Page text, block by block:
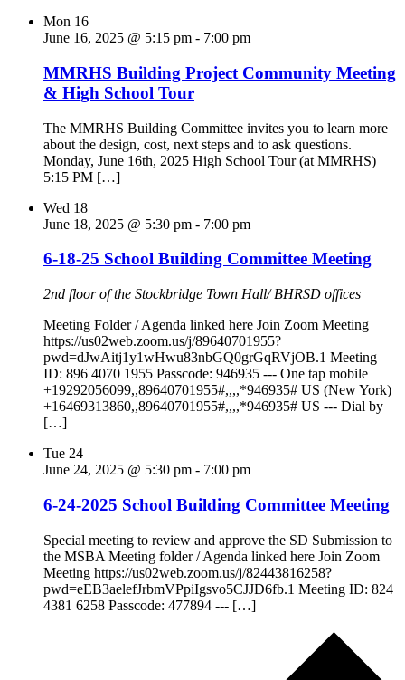
Mon 16
June 16, 2025 @ 5:15 pm - 7:00 pm
MMRHS Building Project Community Meeting
& High School Tour
The MMRHS Building Committee invites you to learn more
about the design, cost, next steps and to ask questions.
Monday, June 16th, 2025 High School Tour (at MMRHS)
5:15 PM […]
Wed 18
June 18, 2025 @ 5:30 pm - 7:00 pm
6-18-25 School Building Committee Meeting
2nd floor of the Stockbridge Town Hall/ BHRSD offices
Meeting Folder / Agenda linked here Join Zoom Meeting
https://us02web.zoom.us/j/89640701955?
pwd=dJwAitj1y1wHwu83nbGQ0grGqRVjOB.1 Meeting
ID: 896 4070 1955 Passcode: 946935 --- One tap mobile
+19292056099,,89640701955#,,,,*946935# US (New York)
+16469313860,,89640701955#,,,,*946935# US --- Dial by
[…]
Tue 24
June 24, 2025 @ 5:30 pm - 7:00 pm
6-24-2025 School Building Committee Meeting
Special meeting to review and approve the SD Submission to
the MSBA Meeting folder / Agenda linked here Join Zoom
Meeting https://us02web.zoom.us/j/82443816258?
pwd=eEB3aelefJrbmVPpiIgsvo5CJJD6fb.1 Meeting ID: 824
4381 6258 Passcode: 477894 --- […]